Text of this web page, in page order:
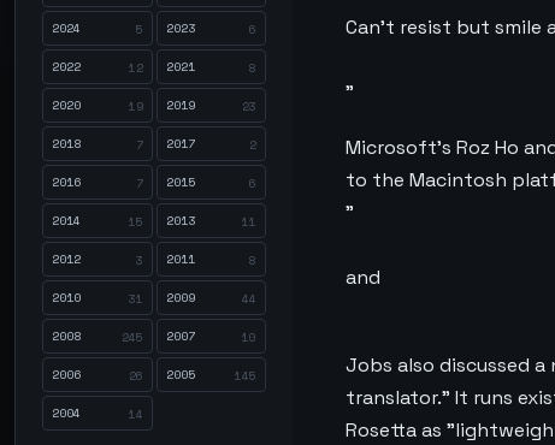
2024 5 2023 6
2022 12 2021 8
2020 19 2019 23
2018 7 2017 2
2016 7 2015 6
2014 15 2013 11
2012 3 2011 8
2010 31 2009 44
2008 245 2007 10
2006 26 2005 145
2004 14
Can’t resist but smile
”
Microsoft’s Roz Ho
to the Macintosh
”
and
Jobs also discussed
translator." It runs
Rosetta as